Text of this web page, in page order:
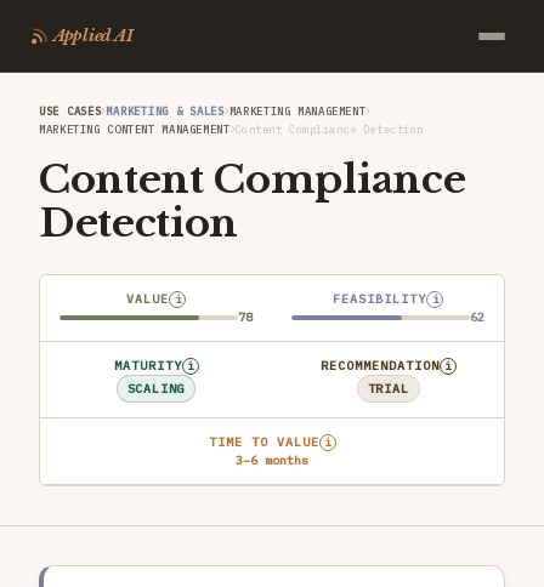
Applied AI
USE CASES›MARKETING & SALES›MARKETING MANAGEMENT›
MARKETING CONTENT MANAGEMENT›Content Compliance Detection
Content Compliance
Detection
VALUE i
78
FEASIBILITY i
62
MATURITY i
SCALING
RECOMMENDATION i
TRIAL
TIME TO VALUE i
3–6 months